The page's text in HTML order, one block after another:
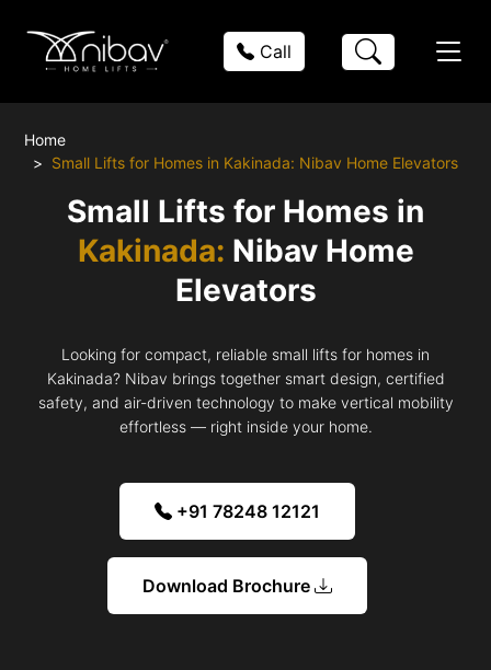
Call
Home
Small Lifts for Homes in Kakinada: Nibav Home Elevators
Small Lifts for Homes in
Kakinada: Nibav Home
Elevators
Looking for compact, reliable small lifts for homes in
Kakinada? Nibav brings together smart design, certified
safety, and air-driven technology to make vertical mobility
effortless — right inside your home.
+91 78248 12121
Download Brochure